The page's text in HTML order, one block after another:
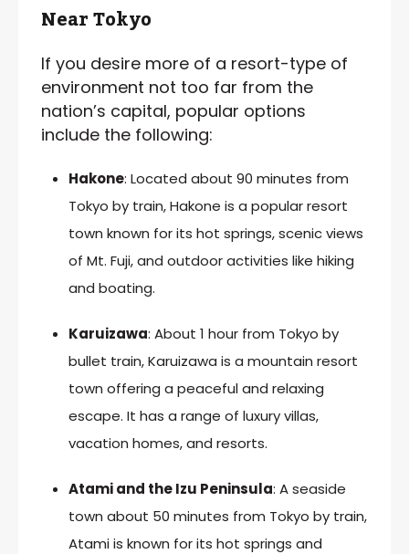
Near Tokyo
If you desire more of a resort-type of
environment not too far from the
nation’s capital, popular options
include the following:
Hakone: Located about 90 minutes from
Tokyo by train, Hakone is a popular resort
town known for its hot springs, scenic views
of Mt. Fuji, and outdoor activities like hiking
and boating.
Karuizawa: About 1 hour from Tokyo by
bullet train, Karuizawa is a mountain resort
town offering a peaceful and relaxing
escape. It has a range of luxury villas,
vacation homes, and resorts.
Atami and the Izu Peninsula: A seaside
town about 50 minutes from Tokyo by train,
Atami is known for its hot springs and